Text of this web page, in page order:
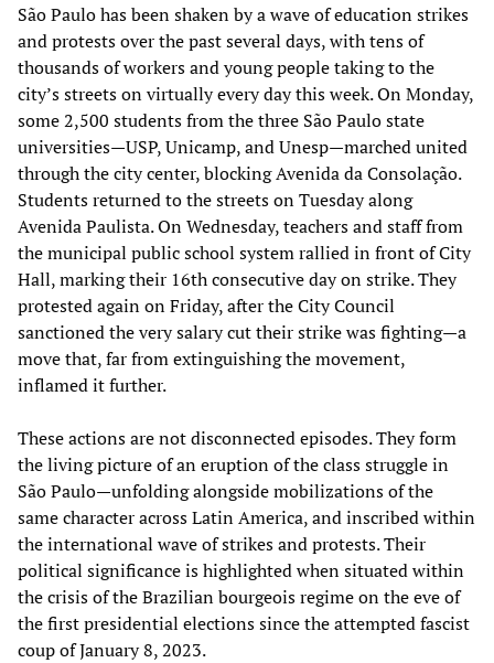
São Paulo has been shaken by a wave of education strikes
and protests over the past several days, with tens of
thousands of workers and young people taking to the
city’s streets on virtually every day this week. On Monday,
some 2,500 students from the three São Paulo state
universities—USP, Unicamp, and Unesp—marched united
through the city center, blocking Avenida da Consolação.
Students returned to the streets on Tuesday along
Avenida Paulista. On Wednesday, teachers and staff from
the municipal public school system rallied in front of City
Hall, marking their 16th consecutive day on strike. They
protested again on Friday, after the City Council
sanctioned the very salary cut their strike was fighting—a
move that, far from extinguishing the movement,
inflamed it further.
These actions are not disconnected episodes. They form
the living picture of an eruption of the class struggle in
São Paulo—unfolding alongside mobilizations of the
same character across Latin America, and inscribed within
the international wave of strikes and protests. Their
political significance is highlighted when situated within
the crisis of the Brazilian bourgeois regime on the eve of
the first presidential elections since the attempted fascist
coup of January 8, 2023.